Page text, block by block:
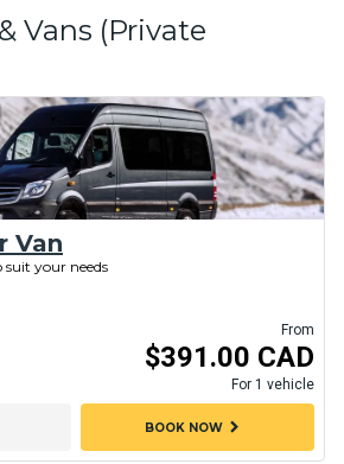
Vans (Private
Van
your needs
From
$391.00 CAD
For 1 vehicle
BOOK NOWchevron_right